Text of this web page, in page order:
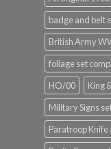
badge and belt
British Army
foliage set
HO/00
King
Military Signs
Paratroop Knife